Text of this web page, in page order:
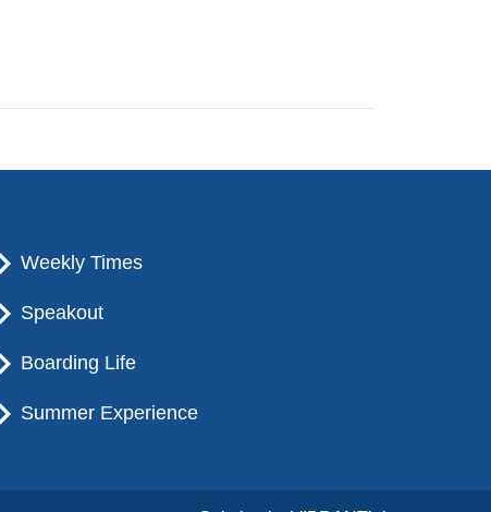
Weekly Times
Speakout
Boarding Life
Summer Experience